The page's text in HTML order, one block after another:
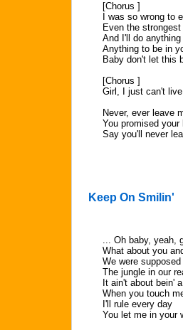
[Chorus ]
I was so wrong to
Even the
And I'll do
Anything to be in
Baby don't let this
[Chorus ]
Girl, I just can't
Never, ever leave
You promised
Say you'll never
Keep On Smilin'
... Oh baby, yeah,
What about you
We were
The jungle in our
It ain't about bein'
When you touch
I'll rule every day
You let me in your